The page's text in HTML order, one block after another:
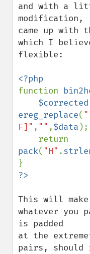
and with a
modification,
came up with
which I
flexible:
function
$corrected
ereg_replace(
F]" , "" ,$data );
pack( "H" .
This will
whatever you
is padded
at the
pairs, should